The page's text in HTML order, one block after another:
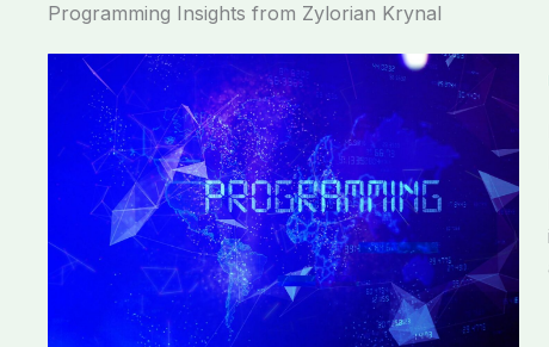
Programming Insights from Zylorian Krynal